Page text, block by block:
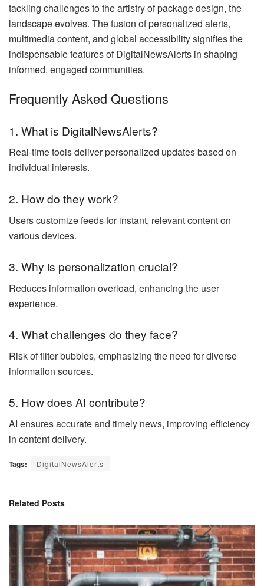
tackling challenges to the artistry of package design, the
landscape evolves. The fusion of personalized alerts,
multimedia content, and global accessibility signifies the
indispensable features of DigitalNewsAlerts in shaping
informed, engaged communities.
Frequently Asked Questions
1. What is DigitalNewsAlerts?
Real-time tools deliver personalized updates based on
individual interests.
2. How do they work?
Users customize feeds for instant, relevant content on
various devices.
3. Why is personalization crucial?
Reduces information overload, enhancing the user
experience.
4. What challenges do they face?
Risk of filter bubbles, emphasizing the need for diverse
information sources.
5. How does AI contribute?
AI ensures accurate and timely news, improving efficiency
in content delivery.
Tags: DigitalNewsAlerts
Related Posts